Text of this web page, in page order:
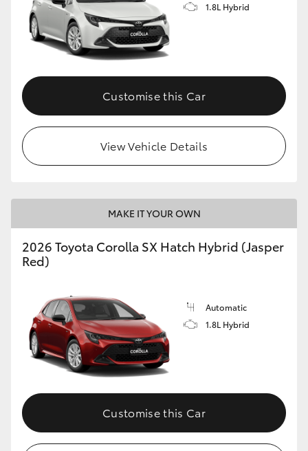
GR86
GR Corolla
GR Supra
Upcoming
HiLux GVM Upgrade Option
Toyota Warranty Advantage
Enquiries
1.8L Hybrid
Customise this Car
View Vehicle Details
MAKE IT YOUR OWN
2026 Toyota Corolla SX Hatch Hybrid (Jasper
Red)
Automatic
1.8L Hybrid
Customise this Car